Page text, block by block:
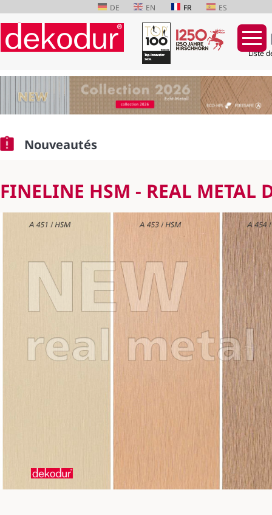
DE EN FR ES
Liste
Aller
contenu
Nouveautés
FINELINE HSM - REAL METAL